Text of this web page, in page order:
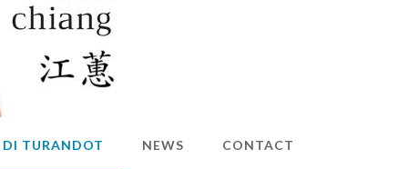
TURANDOT NEWS CONTACT